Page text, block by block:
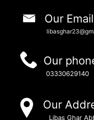
Our
Our
03330629140
Our
Libas Ghar